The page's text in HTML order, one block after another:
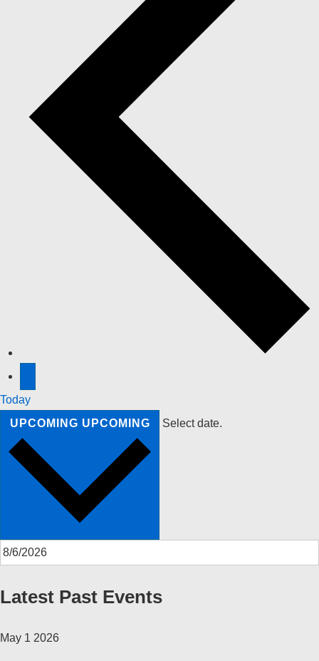
Today
UPCOMING UPCOMING Select date.
Latest Past Events
May 1 2026